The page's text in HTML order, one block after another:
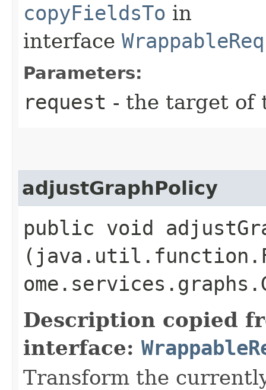
copyFieldsTo in
interface
Parameters:
request - the target of
adjustGraphPolicy
public void
Description copied
interface:
Transform the